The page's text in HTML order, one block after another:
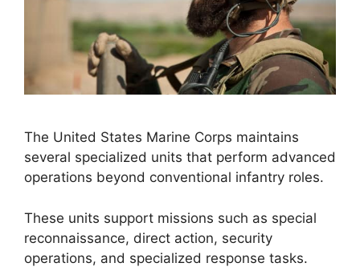
The United States Marine Corps maintains
several specialized units that perform advanced
operations beyond conventional infantry roles.
These units support missions such as special
reconnaissance, direct action, security
operations, and specialized response tasks.